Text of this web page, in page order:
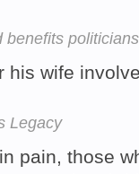
benefits
his wife
Legacy
pain, those